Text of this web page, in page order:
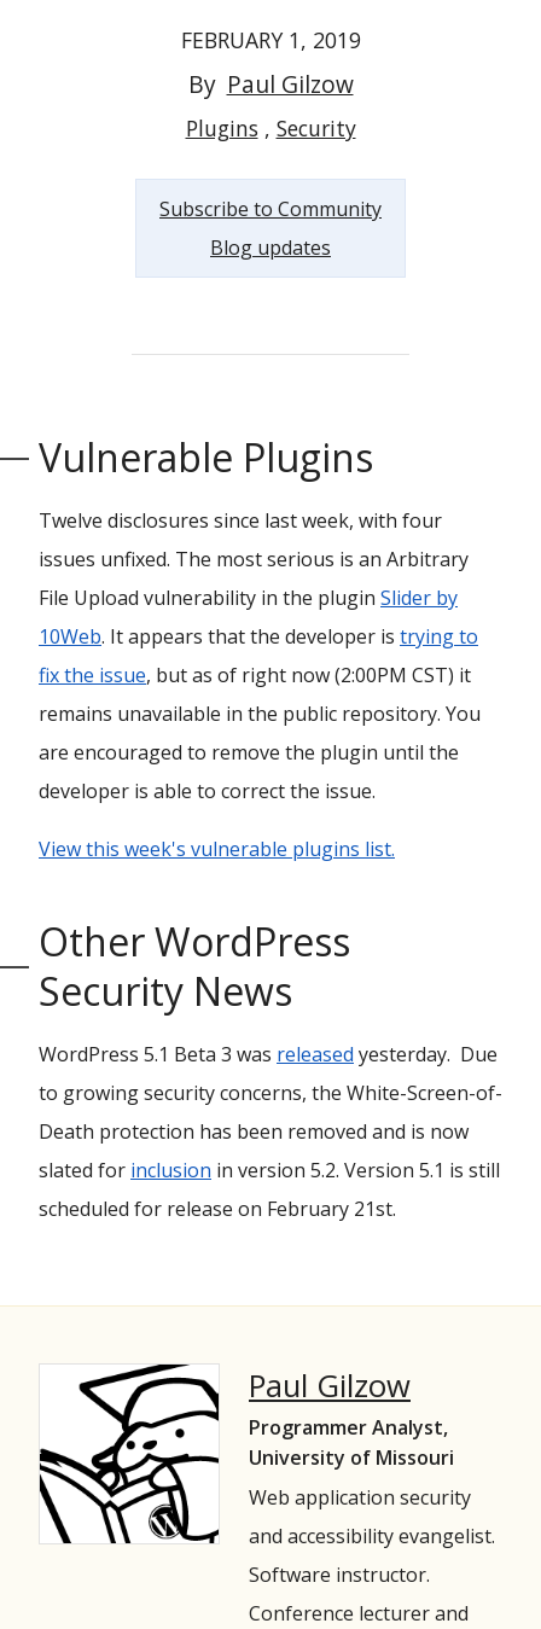
FEBRUARY 1, 2019
By Paul Gilzow
Plugins Security
Subscribe to Community
Blog updates
Vulnerable Plugins
Twelve disclosures since last week, with four
issues unfixed. The most serious is an Arbitrary
File Upload vulnerability in the plugin Slider by
10Web. It appears that the developer is trying to
fix the issue, but as of right now (2:00PM CST) it
remains unavailable in the public repository. You
are encouraged to remove the plugin until the
developer is able to correct the issue.
View this week's vulnerable plugins list.
Other WordPress
Security News
WordPress 5.1 Beta 3 was released yesterday. Due
to growing security concerns, the White-Screen-of-
Death protection has been removed and is now
slated for inclusion in version 5.2. Version 5.1 is still
scheduled for release on February 21st.
Paul Gilzow
Programmer Analyst,
University of Missouri
Web application security
and accessibility evangelist.
Software instructor.
Conference lecturer and